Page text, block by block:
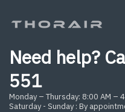
Need help?
551
Monday – Thursday: 8:00 AM –
Saturday - Sunday : By